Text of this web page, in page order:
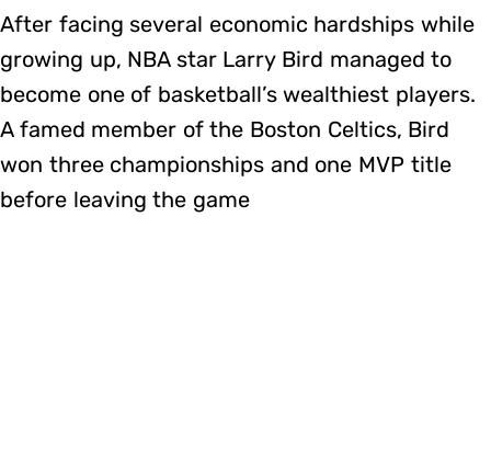
After facing several economic hardships while
growing up, NBA star Larry Bird managed to
become one of basketball’s wealthiest players.
A famed member of the Boston Celtics, Bird
won three championships and one MVP title
before leaving the game